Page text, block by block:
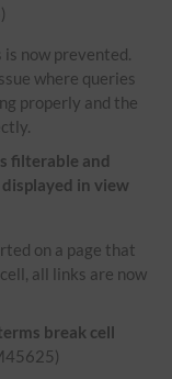
now prevented.
where queries
properly and the
filterable and
in view
on a page that
all links are now
break cell